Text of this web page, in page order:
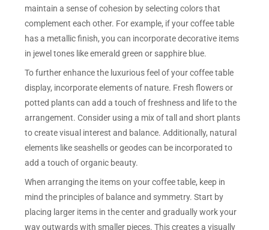
maintain a sense of cohesion by selecting colors that
complement each other. For example, if your coffee table
has a metallic finish, you can incorporate decorative items
in jewel tones like emerald green or sapphire blue.
To further enhance the luxurious feel of your coffee table
display, incorporate elements of nature. Fresh flowers or
potted plants can add a touch of freshness and life to the
arrangement. Consider using a mix of tall and short plants
to create visual interest and balance. Additionally, natural
elements like seashells or geodes can be incorporated to
add a touch of organic beauty.
When arranging the items on your coffee table, keep in
mind the principles of balance and symmetry. Start by
placing larger items in the center and gradually work your
way outwards with smaller pieces. This creates a visually